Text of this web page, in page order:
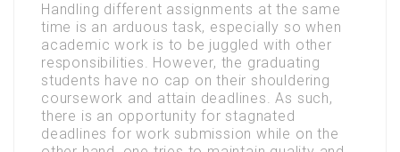
Handling different assignments at the same
time is an arduous task, especially so when
academic work is to be juggled with other
responsibilities. However, the graduating
students have no cap on their shouldering
coursework and attain deadlines. As such,
there is an opportunity for stagnated
deadlines for work submission while on the